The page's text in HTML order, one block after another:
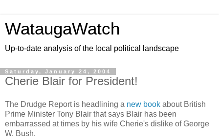
WataugaWatch
Up-to-date analysis of the local political landscape
Saturday, January 24, 2004
Cherie Blair for President!
The Drudge Report is headlining a new book about British
Prime Minister Tony Blair that says Blair has been
embarrassed at times by his wife Cherie's dislike of George
W. Bush.